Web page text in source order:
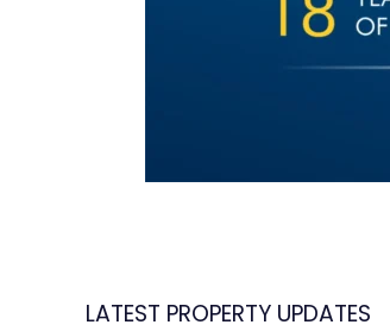
LATEST PROPERTY UPDATES